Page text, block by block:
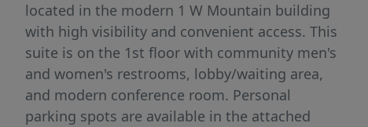
located in the modern 1 W Mountain building
with high visibility and convenient access. This
suite is on the 1st floor with community men's
and women's restrooms, lobby/waiting area,
and modern conference room. Personal
parking spots are available in the attached